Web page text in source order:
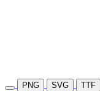
PNG SVG TTF